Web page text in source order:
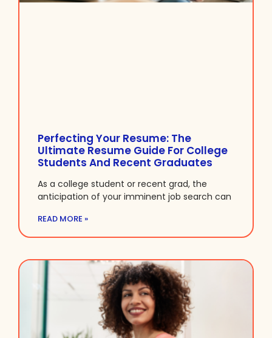
Perfecting Your Resume: The
Ultimate Resume Guide For College
Students And Recent Graduates
As a college student or recent grad, the
anticipation of your imminent job search can
READ MORE »